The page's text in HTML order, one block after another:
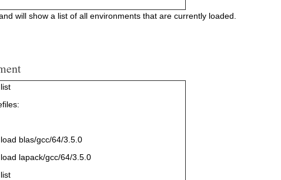
will show a list of all environments that are currently loaded.
blas/gcc/64/3.5.0
lapack/gcc/64/3.5.0